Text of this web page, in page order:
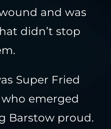
and was
didn’t stop
Super Fried
who emerged
Barstow proud.